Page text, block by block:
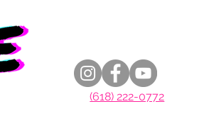
(618) 222-0772